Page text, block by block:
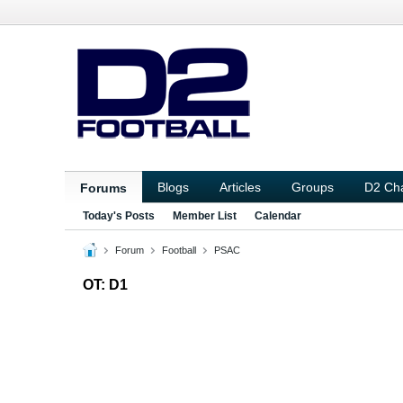
Forums Blogs Articles Groups D2
Today's Posts Member List Calendar
Forum Football PSAC
OT: D1